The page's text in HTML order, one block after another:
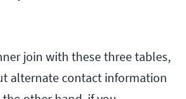
join with these three tables,
alternate contact information